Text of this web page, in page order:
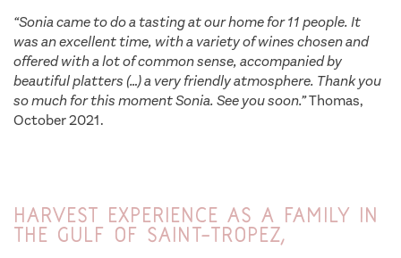
“Sonia came to do a tasting at our home for 11 people. It
was an excellent time, with a variety of wines chosen and
offered with a lot of common sense, accompanied by
beautiful platters (…) a very friendly atmosphere. Thank you
so much for this moment Sonia. See you soon.”Thomas,
October 2021.
Harvest experience as a family in
the Gulf of Saint-Tropez,